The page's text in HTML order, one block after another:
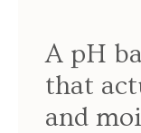
A pH
that
and